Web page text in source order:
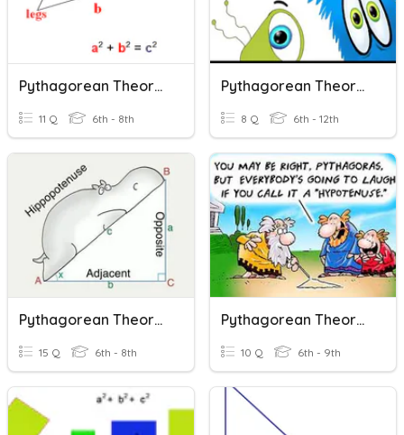
Pythagorean Theorem
11 Q 6th - 8th
Pythagorean Theorem And Its Converse
8 Q 6th - 12th
Pythagorean Theorem: Missing Side
15 Q 6th - 8th
Pythagorean Theorem
10 Q 6th - 9th